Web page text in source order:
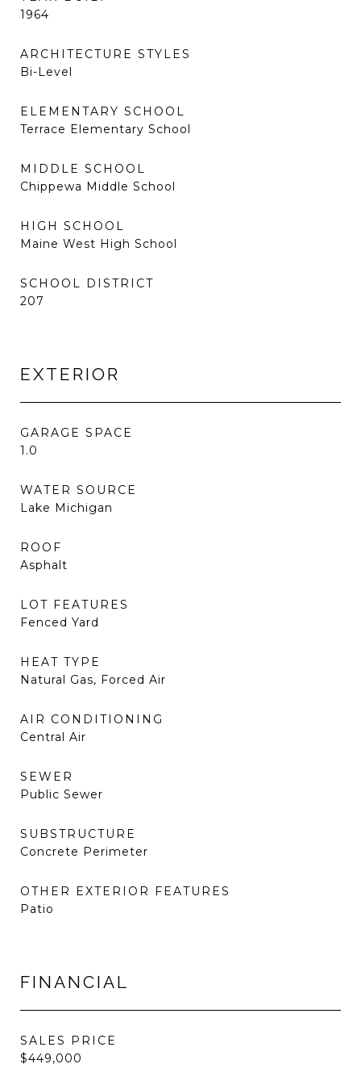
1964
ARCHITECTURE STYLES
Bi-Level
ELEMENTARY SCHOOL
Terrace Elementary School
MIDDLE SCHOOL
Chippewa Middle School
HIGH SCHOOL
Maine West High School
SCHOOL DISTRICT
207
EXTERIOR
GARAGE SPACE
1.0
WATER SOURCE
Lake Michigan
ROOF
Asphalt
LOT FEATURES
Fenced Yard
HEAT TYPE
Natural Gas, Forced Air
AIR CONDITIONING
Central Air
SEWER
Public Sewer
SUBSTRUCTURE
Concrete Perimeter
OTHER EXTERIOR FEATURES
Patio
FINANCIAL
SALES PRICE
$449,000